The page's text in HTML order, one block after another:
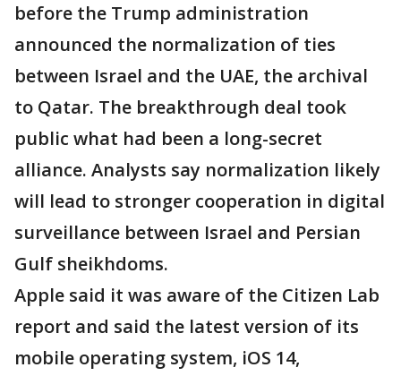
before the Trump administration
announced the normalization of ties
between Israel and the UAE, the archival
to Qatar. The breakthrough deal took
public what had been a long-secret
alliance. Analysts say normalization likely
will lead to stronger cooperation in digital
surveillance between Israel and Persian
Gulf sheikhdoms.
Apple said it was aware of the Citizen Lab
report and said the latest version of its
mobile operating system, iOS 14,